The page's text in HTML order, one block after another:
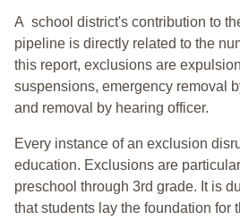
A school district's contribution to
pipeline is directly related to the
this report, exclusions are
suspensions, emergency removal
and removal by hearing officer.
Every instance of an exclusion
education. Exclusions are
preschool through 3rd grade. It is
that students lay the foundation for